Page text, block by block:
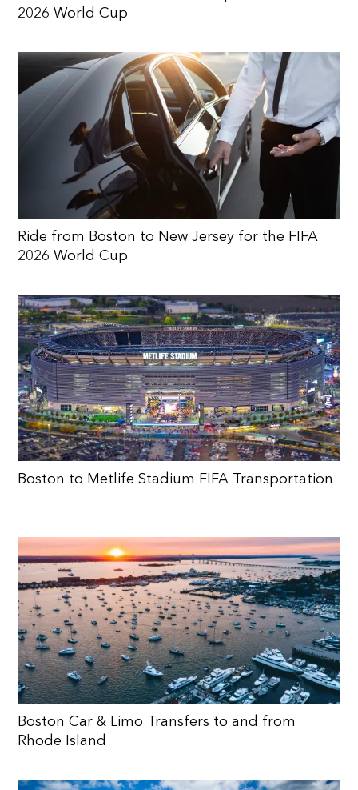
2026 World Cup
Ride from Boston to New Jersey for the FIFA
2026 World Cup
Boston to Metlife Stadium FIFA Transportation
Boston Car & Limo Transfers to and from
Rhode Island